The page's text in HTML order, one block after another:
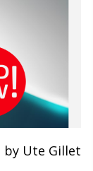
by Ute Gillet